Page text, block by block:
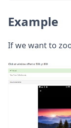
Example
If we want to